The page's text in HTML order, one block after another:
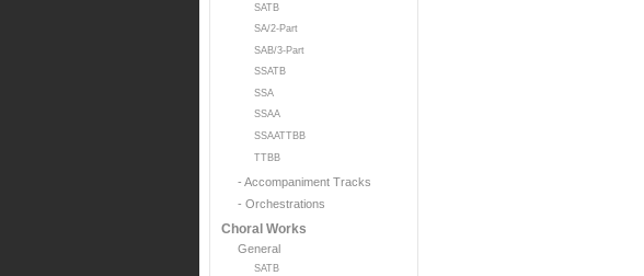
SATB
SA/2-Part
SAB/3-Part
SSATB
SSA
SSAA
SSAATTBB
TTBB
- Accompaniment Tracks
- Orchestrations
Choral Works
General
SATB